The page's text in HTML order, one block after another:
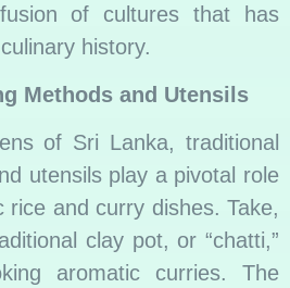
of cultures that has
history.
Methods and Utensils
of Sri Lanka, traditional
utensils play a pivotal role
rice and curry dishes. Take,
clay pot, or “chatti,”
aromatic curries. The